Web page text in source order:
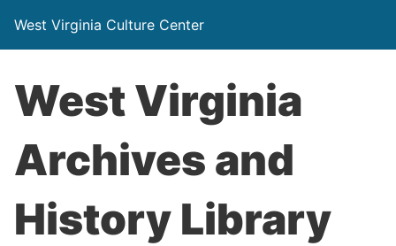
West Virginia Culture Center
West Virginia
Archives and
History Library